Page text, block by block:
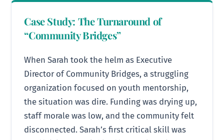
Case Study: The Turnaround of
“Community Bridges”
When Sarah took the helm as Executive
Director of Community Bridges, a struggling
organization focused on youth mentorship,
the situation was dire. Funding was drying up,
staff morale was low, and the community felt
disconnected. Sarah’s first critical skill was